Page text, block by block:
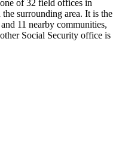
of 32 field offices in
surrounding area. It is the
11 nearby communities,
Social Security office is